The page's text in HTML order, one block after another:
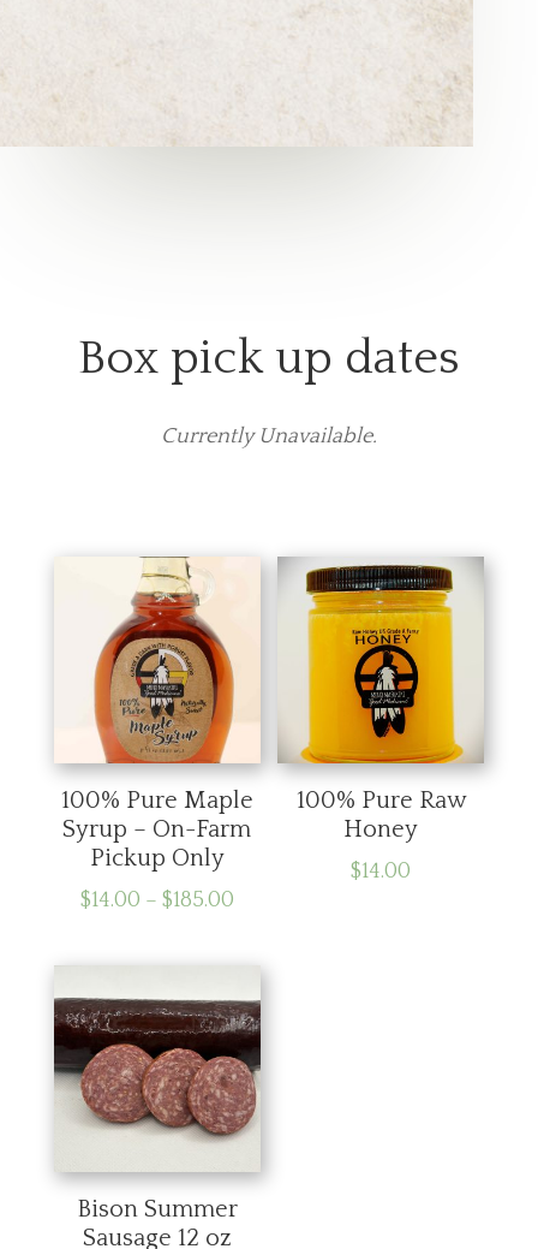
Box pick up dates
Currently Unavailable.
100% Pure Maple
Syrup – On-Farm
Pickup Only
$14.00 – $185.00Price
$14.00
$185.00
100% Pure Raw
Honey
$14.00
Bison Summer
Sausage 12 oz